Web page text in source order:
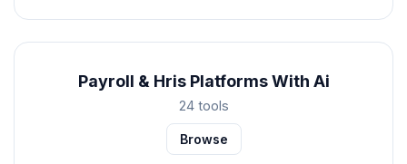
Payroll & Hris Platforms With Ai
24 tools
Browse